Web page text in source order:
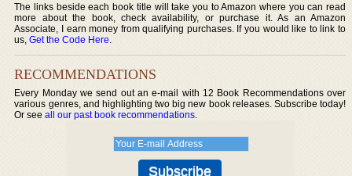
The links beside each book title will take you to Amazon where you can read
more about the book, check availability, or purchase it. As an Amazon
Associate, I earn money from qualifying purchases. If you would like to link to
us,Get the Code Here.
RECOMMENDATIONS
Every Monday we send out an e-mail with 12 Book Recommendations over
various genres, and highlighting two big new book releases. Subscribe today!
Or seeall our past book recommendations.